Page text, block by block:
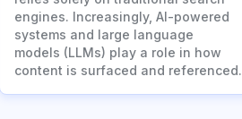
engines. Increasingly, AI-powered
systems and large language
models (LLMs) play a role in how
content is surfaced and referenced.